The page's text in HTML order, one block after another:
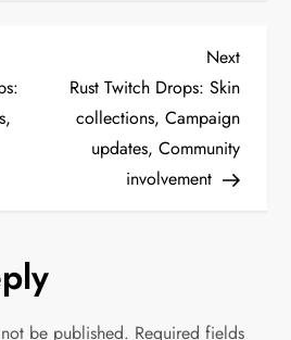
Next
Post
Next
Rust Twitch Drops: Skin
collections, Campaign
updates, Community
involvement
be published. Required fields